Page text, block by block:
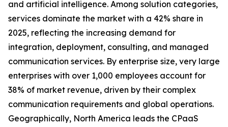
and artificial intelligence. Among solution categories,
services dominate the market with a 42% share in
2025, reflecting the increasing demand for
integration, deployment, consulting, and managed
communication services. By enterprise size, very large
enterprises with over 1,000 employees account for
38% of market revenue, driven by their complex
communication requirements and global operations.
Geographically, North America leads the CPaaS